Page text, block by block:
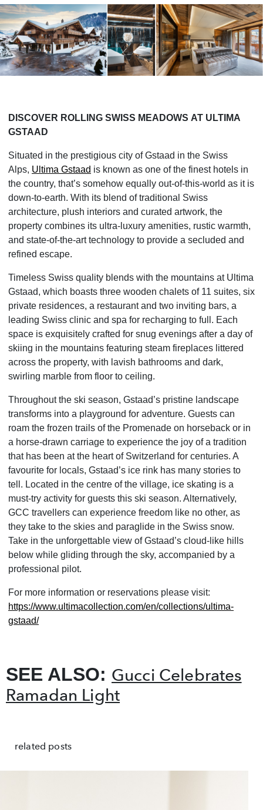
DISCOVER ROLLING SWISS MEADOWS AT ULTIMA
GSTAAD
Situated in the prestigious city of Gstaad in the Swiss
Alps, Ultima Gstaad is known as one of the finest hotels in
the country, that’s somehow equally out-of-this-world as it is
down-to-earth. With its blend of traditional Swiss
architecture, plush interiors and curated artwork, the
property combines its ultra-luxury amenities, rustic warmth,
and state-of-the-art technology to provide a secluded and
refined escape.
Timeless Swiss quality blends with the mountains at Ultima
Gstaad, which boasts three wooden chalets of 11 suites, six
private residences, a restaurant and two inviting bars, a
leading Swiss clinic and spa for recharging to full. Each
space is exquisitely crafted for snug evenings after a day of
skiing in the mountains featuring steam fireplaces littered
across the property, with lavish bathrooms and dark,
swirling marble from floor to ceiling.
Throughout the ski season, Gstaad’s pristine landscape
transforms into a playground for adventure. Guests can
roam the frozen trails of the Promenade on horseback or in
a horse-drawn carriage to experience the joy of a tradition
that has been at the heart of Switzerland for centuries. A
favourite for locals, Gstaad’s ice rink has many stories to
tell. Located in the centre of the village, ice skating is a
must-try activity for guests this ski season. Alternatively,
GCC travellers can experience freedom like no other, as
they take to the skies and paraglide in the Swiss snow.
Take in the unforgettable view of Gstaad’s cloud-like hills
below while gliding through the sky, accompanied by a
professional pilot.
For more information or reservations please visit:
https://www.ultimacollection.com/en/collections/ultima-
gstaad/
SEE ALSO: Gucci Celebrates
Ramadan Light
related posts